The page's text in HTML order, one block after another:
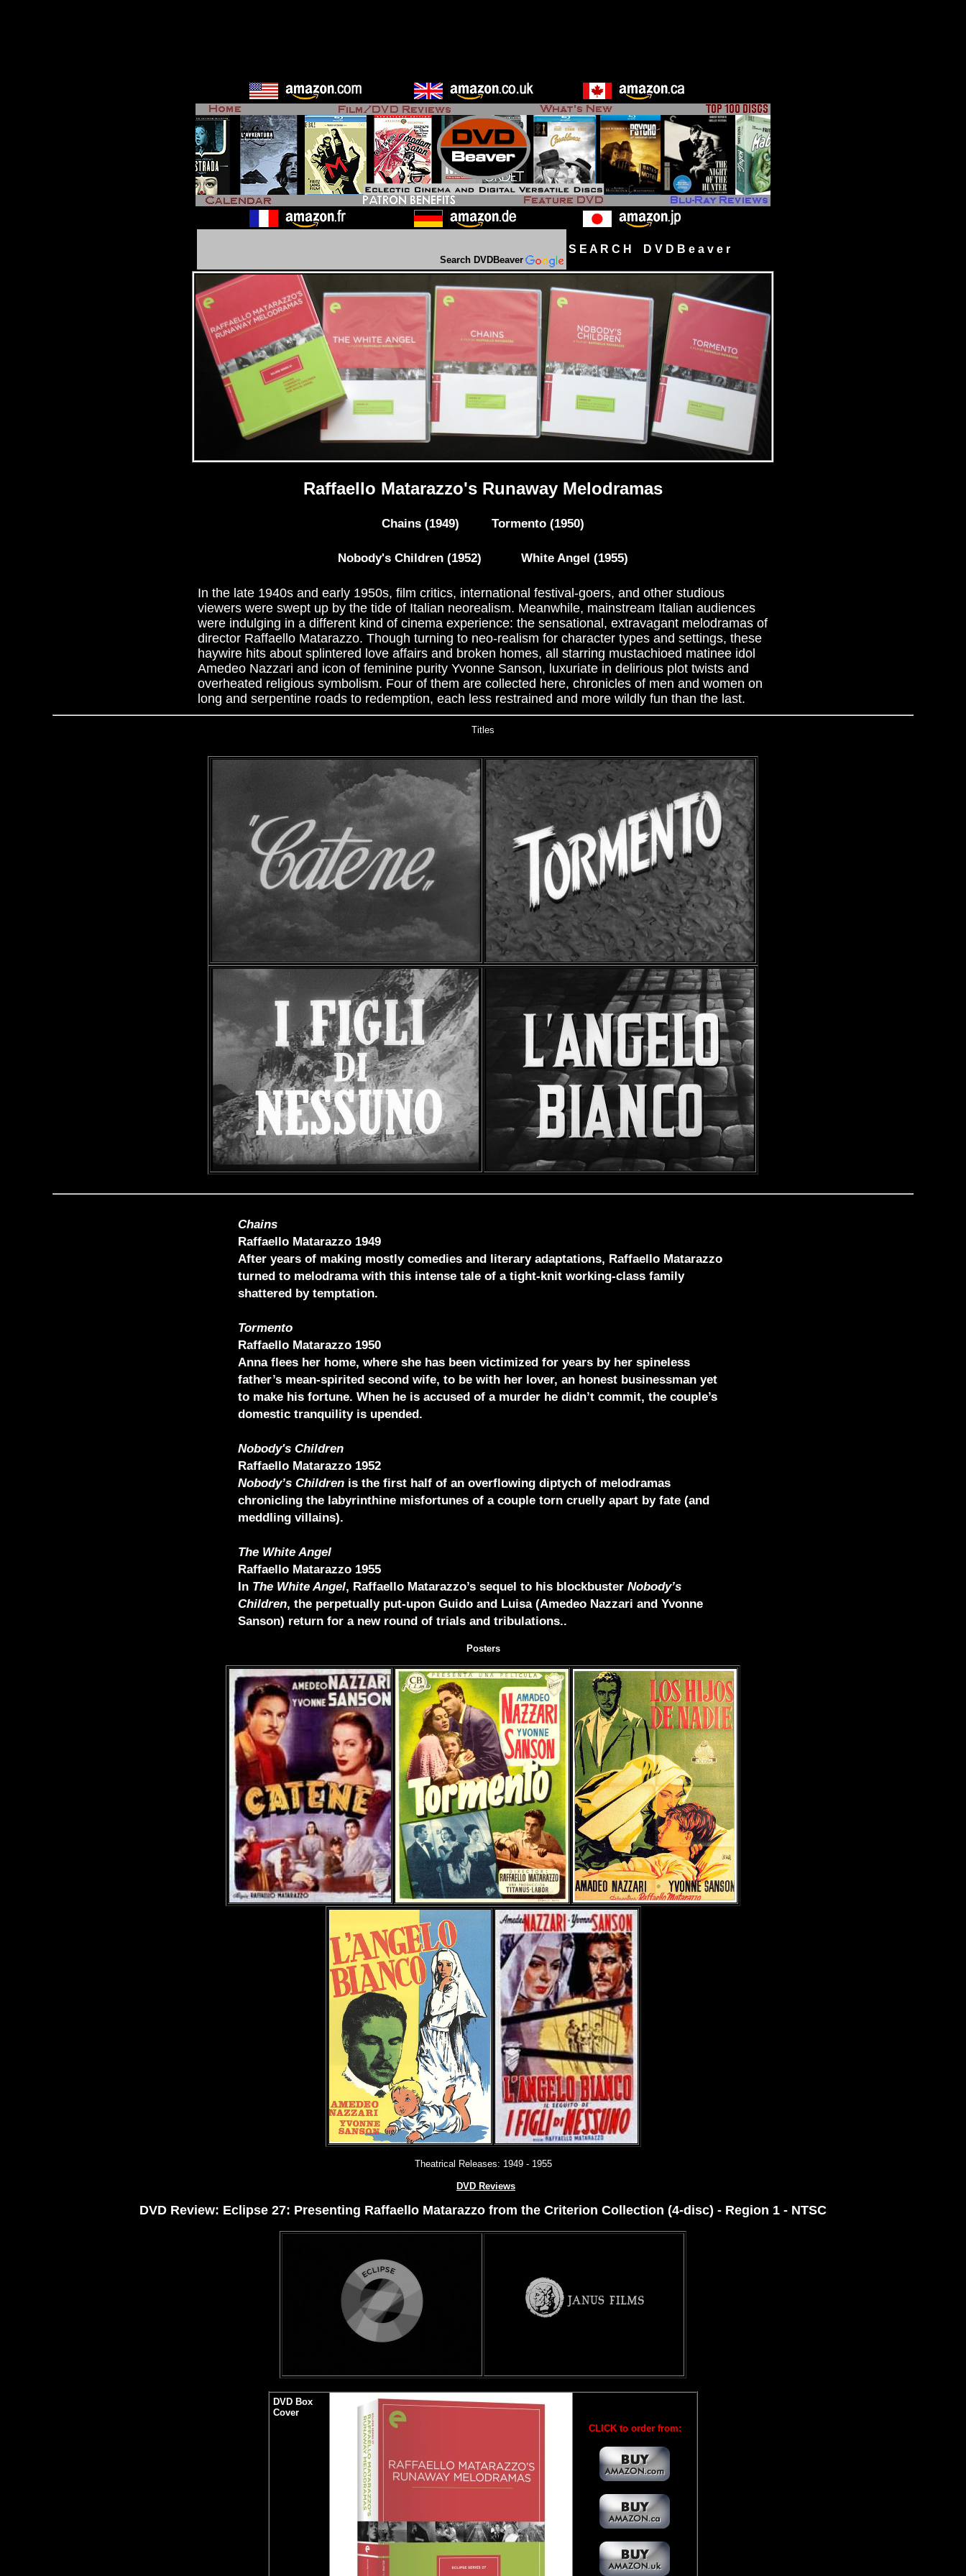
Search DVDBeaver
S E A R C H D V D B e a v e r
Raffaello Matarazzo's Runaway Melodramas
Chains (1949) Tormento (1950)
Nobody's Children (1952) White Angel (1955)
In the late 1940s and early 1950s, film critics, international festival-goers, and other studious
viewers were swept up by the tide of Italian neorealism. Meanwhile, mainstream Italian audiences
were indulging in a different kind of cinema experience: the sensational, extravagant melodramas of
director Raffaello Matarazzo. Though turning to neo-realism for character types and settings, these
haywire hits about splintered love affairs and broken homes, all starring mustachioed matinee idol
Amedeo Nazzari and icon of feminine purity Yvonne Sanson, luxuriate in delirious plot twists and
overheated religious symbolism. Four of them are collected here, chronicles of men and women on
long and serpentine roads to redemption, each less restrained and more wildly fun than the last.
Titles
Chains
Raffaello Matarazzo 1949
After years of making mostly comedies and literary adaptations, Raffaello Matarazzo
turned to melodrama with this intense tale of a tight-knit working-class family
shattered by temptation.
Tormento
Raffaello Matarazzo 1950
Anna flees her home, where she has been victimized for years by her spineless
father’s mean-spirited second wife, to be with her lover, an honest businessman yet
to make his fortune. When he is accused of a murder he didn’t commit, the couple’s
domestic tranquility is upended.
Nobody's Children
Raffaello Matarazzo 1952
Nobody’s Children is the first half of an overflowing diptych of melodramas
chronicling the labyrinthine misfortunes of a couple torn cruelly apart by fate (and
meddling villains).
The White Angel
Raffaello Matarazzo 1955
In The White Angel, Raffaello Matarazzo’s sequel to his blockbuster Nobody’s
Children, the perpetually put-upon Guido and Luisa (Amedeo Nazzari and Yvonne
Sanson) return for a new round of trials and tribulations..
Posters
Theatrical Releases: 1949 - 1955
DVD Reviews
DVD Review: Eclipse 27: Presenting Raffaello Matarazzo from the Criterion Collection (4-disc) - Region 1 - NTSC
DVD Box
Cover
CLICK to order from: